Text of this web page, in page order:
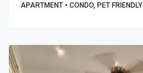
APARTMENT • CONDO, PET FRIENDLY